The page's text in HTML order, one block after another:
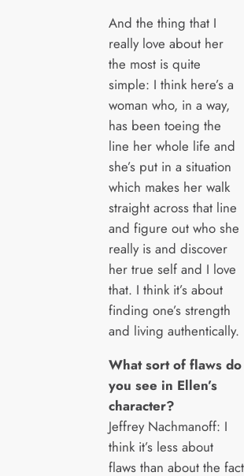
And the thing that I
really love about her
the most is quite
simple: I think here’s a
woman who, in a way,
has been toeing the
line her whole life and
she’s put in a situation
which makes her walk
straight across that line
and figure out who she
really is and discover
her true self and I love
that. I think it’s about
finding one’s strength
and living authentically.
What sort of flaws do
you see in Ellen’s
character?
Jeffrey Nachmanoff: I
think it’s less about
flaws than about the fact